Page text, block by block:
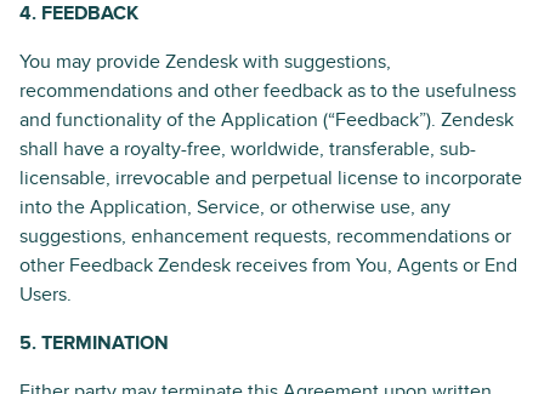
4. FEEDBACK
You may provide Zendesk with suggestions,
recommendations and other feedback as to the usefulness
and functionality of the Application (“Feedback”). Zendesk
shall have a royalty-free, worldwide, transferable, sub-
licensable, irrevocable and perpetual license to incorporate
into the Application, Service, or otherwise use, any
suggestions, enhancement requests, recommendations or
other Feedback Zendesk receives from You, Agents or End
Users.
5. TERMINATION